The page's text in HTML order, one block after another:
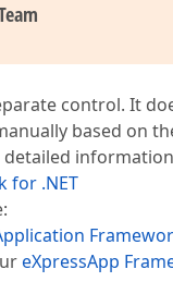
control. It
based on
for .NET
eXpressApp